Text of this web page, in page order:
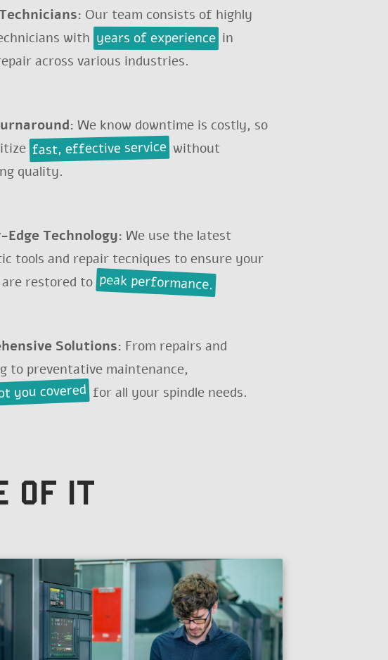
MILLING MACHINE
an inquiry...
Our team consists of highly
with years of experience in
across various industries.
We know downtime is costly, so
fast, effective servicewithout
quality.
Technology: We use the latest
tools and repair tecniques to ensure your
are restored topeak performance.
Solutions: From repairs and
to preventative maintenance,
you coveredfor all your spindle needs.
OF IT